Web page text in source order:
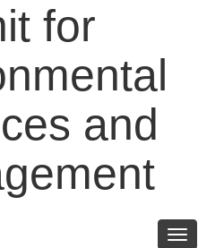
for
and
Toggle